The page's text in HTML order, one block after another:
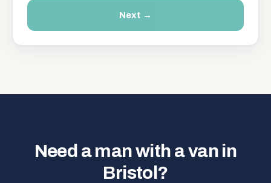
Next →
Need a man with a van in
Bristol?